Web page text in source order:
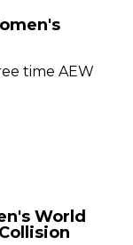
time AEW
World